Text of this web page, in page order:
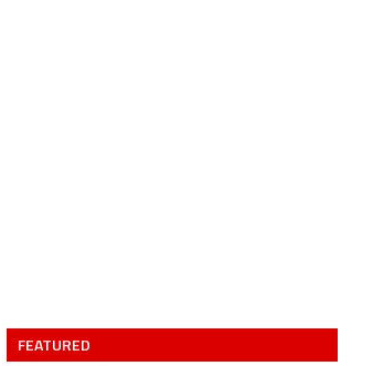
FEATURED